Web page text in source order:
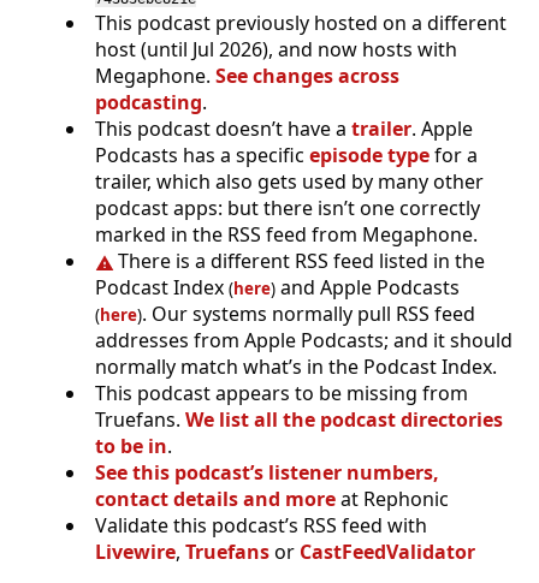
This podcast previously hosted on a different
host (until Jul 2026), and now hosts with
Megaphone. See changes across
podcasting.
This podcast doesn’t have a trailer. Apple
Podcasts has a specific episode typefor a
trailer, which also gets used by many other
podcast apps: but there isn’t one correctly
marked in the RSS feed from Megaphone.
There is a different RSS feed listed in the
Podcast Index (here) and Apple Podcasts
(here). Our systems normally pull RSS feed
addresses from Apple Podcasts; and it should
normally match what’s in the Podcast Index.
This podcast appears to be missing from
Truefans. We list all the podcast directories
to be in.
See this podcast’s listener numbers,
contact details and moreat Rephonic
Validate this podcast’s RSS feed with
Livewire, Truefansor CastFeedValidator